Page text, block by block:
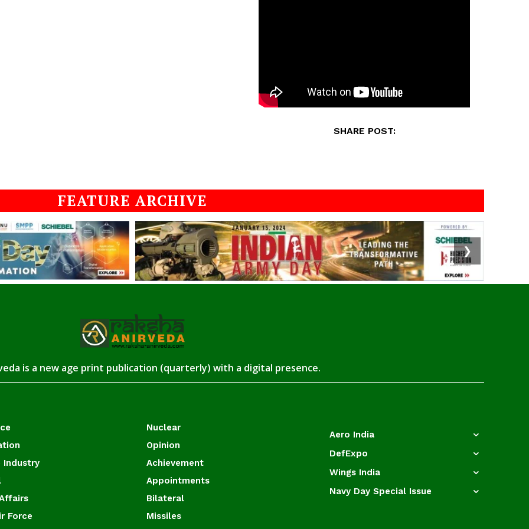
SHARE POST:
FEATURE ARCHIVE
❯
is a new age print publication (quarterly) with a digital presence.
Industry
Force
Nuclear
Opinion
Achievement
Appointments
Bilateral
Missiles
Aero India
DefExpo
Wings India
Navy Day Special Issue